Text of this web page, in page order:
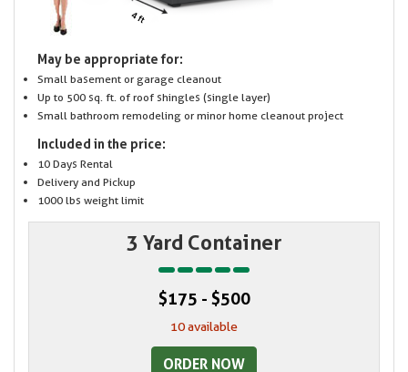
May be appropriate for:
Small basement or garage cleanout
Up to 500 sq. ft. of roof shingles (single layer)
Small bathroom remodeling or minor home cleanout project
Included in the price:
10 Days Rental
Delivery and Pickup
1000 lbs weight limit
3 Yard Container
$175 - $500
10 available
ORDER NOW